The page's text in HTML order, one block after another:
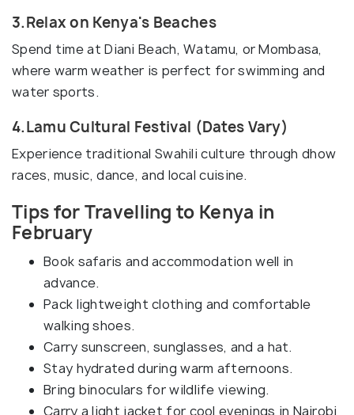
3.Relax on Kenya's Beaches
Spend time at Diani Beach, Watamu, or Mombasa,
where warm weather is perfect for swimming and
water sports.
4.Lamu Cultural Festival (Dates Vary)
Experience traditional Swahili culture through dhow
races, music, dance, and local cuisine.
Tips for Travelling to Kenya in
February
Book safaris and accommodation well in
advance.
Pack lightweight clothing and comfortable
walking shoes.
Carry sunscreen, sunglasses, and a hat.
Stay hydrated during warm afternoons.
Bring binoculars for wildlife viewing.
Carry a light jacket for cool evenings in Nairobi